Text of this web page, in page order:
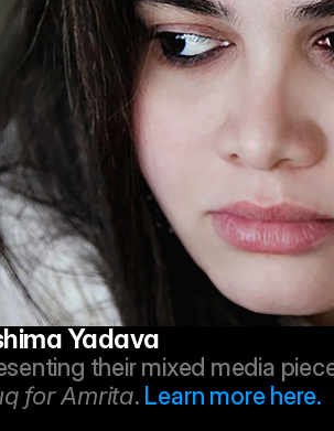
Yadava
for Amrita. Learn more here.